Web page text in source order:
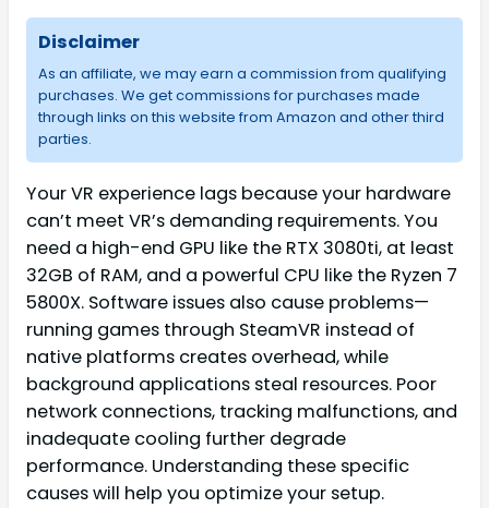
Disclaimer
As an affiliate, we may earn a commission from qualifying
purchases. We get commissions for purchases made
through links on this website from Amazon and other third
parties.
Your VR experience lags because your hardware
can’t meet VR’s demanding requirements. You
need a high-end GPU like the RTX 3080ti, at least
32GB of RAM, and a powerful CPU like the Ryzen 7
5800X. Software issues also cause problems—
running games through SteamVR instead of
native platforms creates overhead, while
background applications steal resources. Poor
network connections, tracking malfunctions, and
inadequate cooling further degrade
performance. Understanding these specific
causes will help you optimize your setup.